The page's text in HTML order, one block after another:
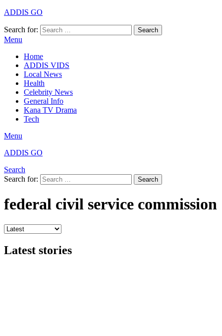
ADDIS GO
Search for: Search
Menu
Home
ADDIS VIDS
Local News
Health
Celebrity News
General Info
Kana TV Drama
Tech
Menu
ADDIS GO
Search
Search for:
Search
federal civil service commission
Latest stories